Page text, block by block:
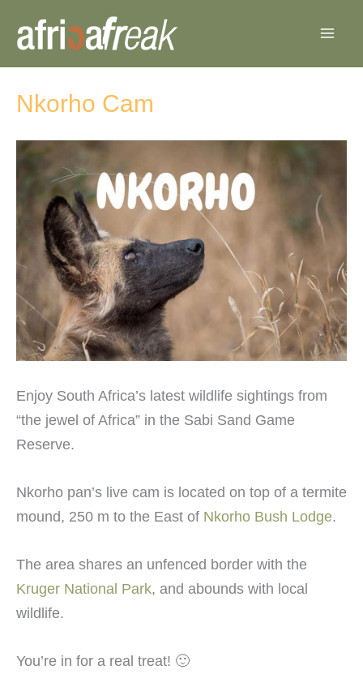
Nkorho Cam
Enjoy South Africa’s latest wildlife sightings from
“the jewel of Africa” in the Sabi Sand Game
Reserve.
Nkorho pan’s live cam is located on top of a termite
mound, 250 m to the East of Nkorho Bush Lodge.
The area shares an unfenced border with the
Kruger National Park, and abounds with local
wildlife.
You’re in for a real treat! 🙂